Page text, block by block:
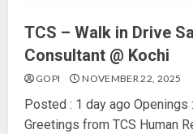
TCS – Walk in Drive
Consultant @ Kochi
GOPI NOVEMBER 22, 2025
Posted : 1 day ago
Greetings from TCS Human